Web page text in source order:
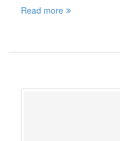
Read more